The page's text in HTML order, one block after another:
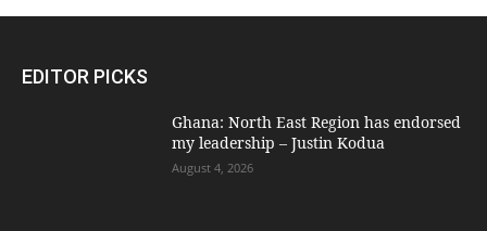
EDITOR PICKS
Ghana: North East Region has endorsed
my leadership – Justin Kodua
August 4, 2026